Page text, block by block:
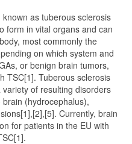
as tuberous sclerosis
form in vital organs and can
most commonly the
on which system and
or benign brain tumors,
TSC[1]. Tuberous sclerosis
of resulting disorders
(hydrocephalus),
Currently, brain
for patients in the EU with